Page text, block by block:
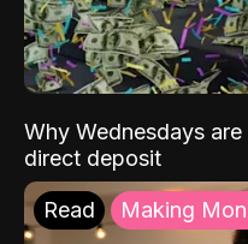
Why Wednesdays
direct deposit
Read Making